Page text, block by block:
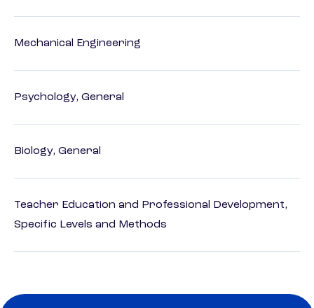
Mechanical Engineering
Psychology, General
Biology, General
Teacher Education and Professional Development,
Specific Levels and Methods